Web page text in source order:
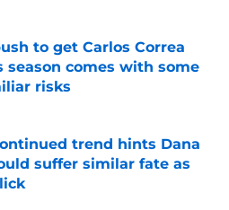
to get Carlos Correa
season comes with some
risks
trend hints Dana
suffer similar fate as
on Invalid Date